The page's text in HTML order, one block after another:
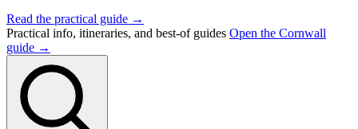
Read the practical guide →
Practical info, itineraries, and best-of guides Open the Cornwall
guide →